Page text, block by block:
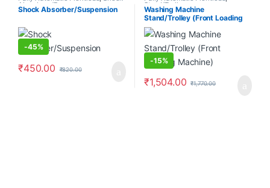
Absorbers/Dampers
Shock Absorber/Suspension
-45%
₹450.00 ₹820.00
Stand/Trolleys
Washing Machine
Stand/Trolley (Front Loading
Machine)
-15%
₹1,504.00 ₹1,770.00